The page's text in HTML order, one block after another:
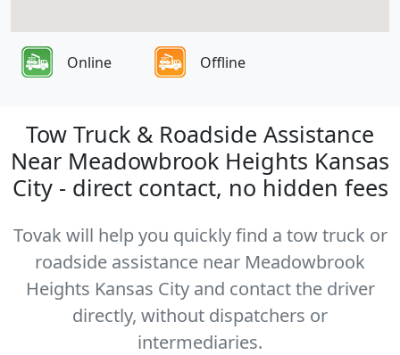
Online Offline
Tow Truck & Roadside Assistance
Near Meadowbrook Heights Kansas
City - direct contact, no hidden fees
Tovak will help you quickly find a tow truck or
roadside assistance near Meadowbrook
Heights Kansas City and contact the driver
directly, without dispatchers or
intermediaries.